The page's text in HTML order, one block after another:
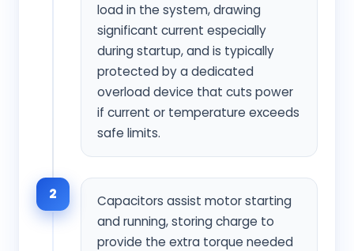
load in the system, drawing
significant current especially
during startup, and is typically
protected by a dedicated
overload device that cuts power
if current or temperature exceeds
safe limits.
2
Capacitors assist motor starting
and running, storing charge to
provide the extra torque needed